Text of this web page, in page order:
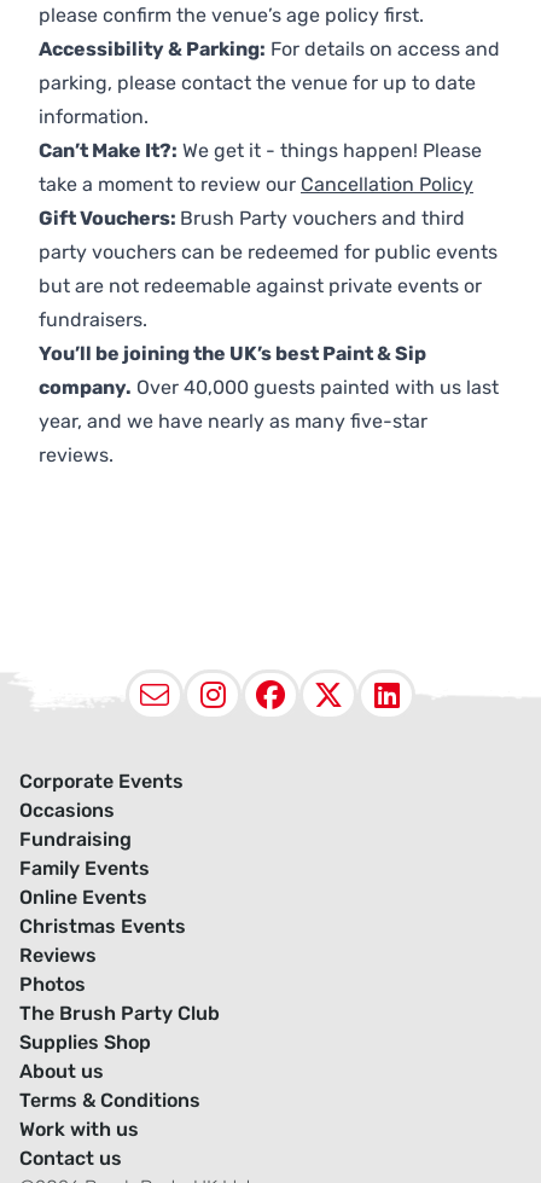
please confirm the venue’s age policy first.
Accessibility & Parking: For details on access and
parking, please contact the venue for up to date
information.
Can’t Make It?: We get it - things happen! Please
take a moment to review our Cancellation Policy
Gift Vouchers: Brush Party vouchers and third
party vouchers can be redeemed for public events
but are not redeemable against private events or
fundraisers.
You’ll be joining the UK’s best Paint & Sip
company. Over 40,000 guests painted with us last
year, and we have nearly as many five-star
reviews.
EmailInstagram
Facebook
X
Corporate Events
Occasions
Fundraising
Family Events
Online Events
Christmas Events
Reviews
Photos
The Brush Party Club
Supplies Shop
About us
Terms & Conditions
Work with us
Contact us